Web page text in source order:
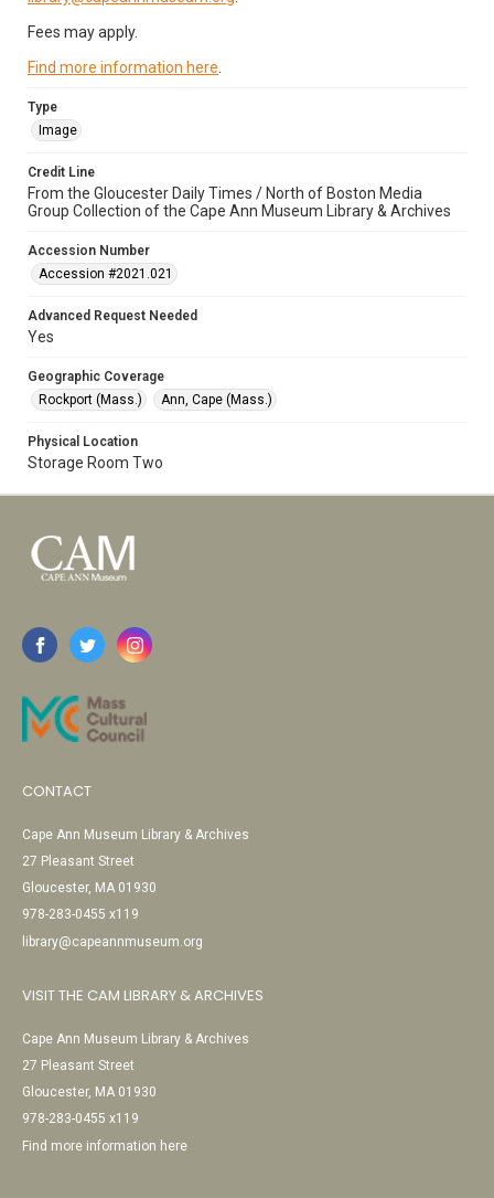
Fees may apply.
Find more information here
Type
Image
Credit Line
From the Gloucester Daily Times / North of Boston Media
Group Collection of the Cape Ann Museum Library & Archives
Accession Number
Accession #2021.021
Advanced Request Needed
Yes
Geographic Coverage
Rockport (Mass.)
Ann, Cape (Mass.)
Physical Location
Storage Room Two
CONTACT
Cape Ann Museum Library & Archives
27 Pleasant Street
Gloucester, MA 01930
978-283-0455 x119
library@capeannmuseum.org
VISIT THE CAM LIBRARY & ARCHIVES
Cape Ann Museum Library & Archives
27 Pleasant Street
Gloucester, MA 01930
978-283-0455 x119
Find more information here